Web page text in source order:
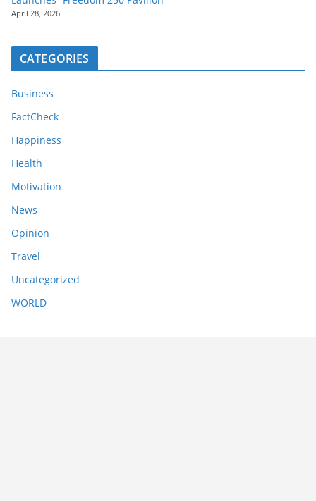
April 28, 2026
CATEGORIES
Business
FactCheck
Happiness
Health
Motivation
News
Opinion
Travel
Uncategorized
WORLD